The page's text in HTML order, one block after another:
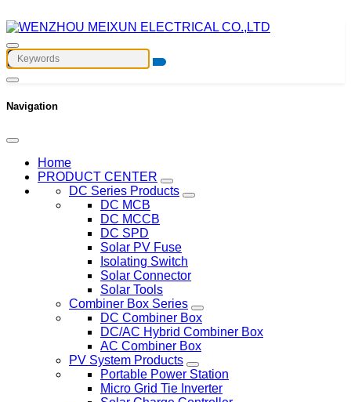
Navigation
Home
PRODUCT CENTER
DC Series Products
DC MCB
DC MCCB
DC SPD
Solar PV Fuse
Isolating Switch
Solar Connector
Solar Tools
Combiner Box Series
DC Combiner Box
DC/AC Hybrid Combiner Box
AC Combiner Box
PV System Products
Portable Power Station
Micro Grid Tie Inverter